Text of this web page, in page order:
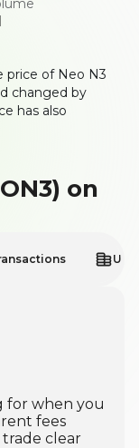
price of Neo N3
changed by
has also
on
for when you
fees
clear